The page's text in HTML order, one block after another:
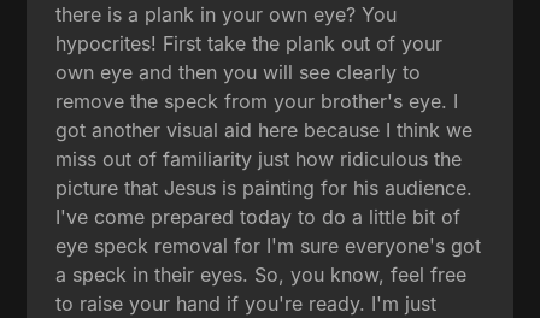
there is a plank in your own eye? You
hypocrites! First take the plank out of your
own eye and then you will see clearly to
remove the speck from your brother's eye. I
got another visual aid here because I think we
miss out of familiarity just how ridiculous the
picture that Jesus is painting for his audience.
I've come prepared today to do a little bit of
eye speck removal for I'm sure everyone's got
a speck in their eyes. So, you know, feel free
to raise your hand if you're ready. I'm just